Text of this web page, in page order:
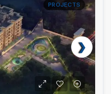
PROJECTS